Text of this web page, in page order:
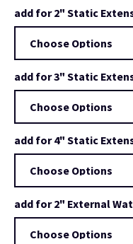
add for 2" Static
add for 3" Static
add for 4" Static
add for 2" External